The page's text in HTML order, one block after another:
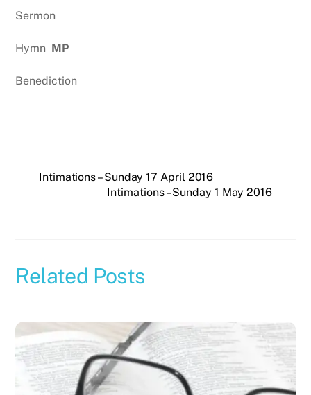
Sermon
Hymn MP
Benediction
Intimations – Sunday 17 April 2016
Intimations – Sunday 1 May 2016
Related Posts